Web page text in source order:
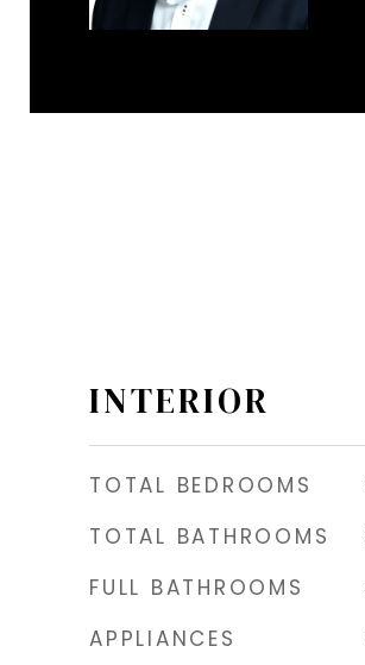
INTERIOR
TOTAL BEDROOMS
TOTAL BATHROOMS
FULL BATHROOMS
APPLIANCES